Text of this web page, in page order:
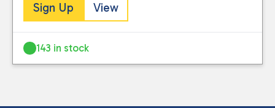
Sign Up View
143 in stock